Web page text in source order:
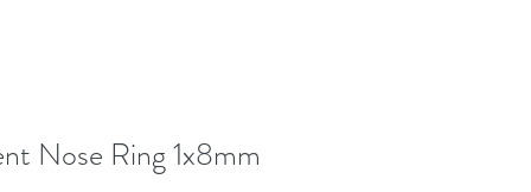
Nose Ring 1x8mm